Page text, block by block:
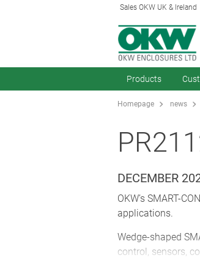
Sales OKW UK & Ireland
Products
Homepage news
DECEMBER
OKW’s SMART-
applications.
Wedge-shaped
control, sensors,